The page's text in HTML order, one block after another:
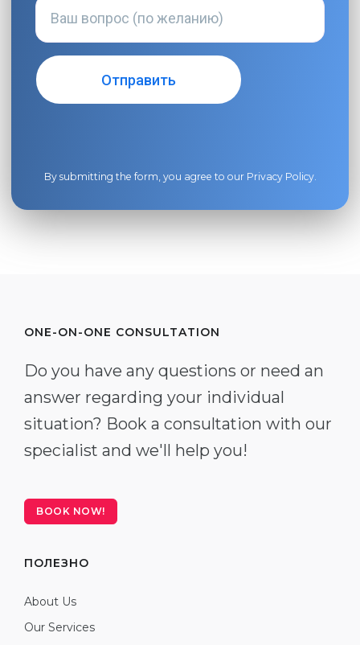
By submitting the form, you agree to our Privacy Policy.
ONE-ON-ONE CONSULTATION
Do you have any questions or need an
answer regarding your individual
situation? Book a consultation with our
specialist and we'll help you!
BOOK NOW!
ПОЛЕЗНО
About Us
Our Services